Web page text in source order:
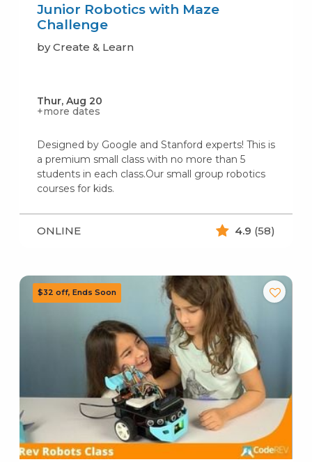
Junior Robotics with Maze
Challenge
by Create & Learn
Thur, Aug 20
+more dates
Designed by Google and Stanford experts! This is
a premium small class with no more than 5
students in each class.Our small group robotics
courses for kids.
ONLINE 4.9 (58)